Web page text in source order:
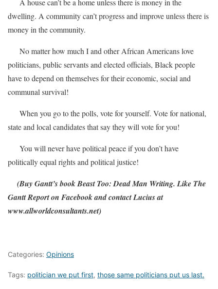
A house can’t be a home unless there is money in the
dwelling. A community can’t progress and improve unless there is
money in the community.
No matter how much I and other African Americans love
politicians, public servants and elected officials, Black people
have to depend on themselves for their economic, social and
communal survival!
When you go to the polls, vote for yourself. Vote for national,
state and local candidates that say they will vote for you!
You will never have political peace if you don’t have
politically equal rights and political justice!
(Buy Gantt’s book Beast Too: Dead Man Writing. Like The
Gantt Report on Facebook and contact Lucius at
www.allworldconsultants.net)
Categories: Opinions
Tags: politician we put first, those same politicians put us last.